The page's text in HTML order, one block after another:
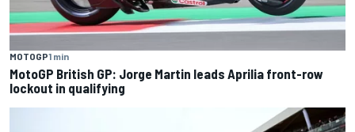
MOTOGP1 min
MotoGP British GP: Jorge Martin leads Aprilia front-row
lockout in qualifying